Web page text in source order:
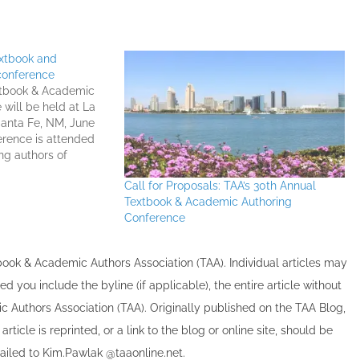
and
& Academic
will be held at La
Fe, NM, June
is attended
authors of
Call for Proposals: TAA’s 30th Annual
Textbook & Academic Authoring
Conference
& Academic Authors Association (TAA). Individual articles may
you include the byline​ (if applicable), the entire article without
Association (TAA). Originally published ​on the TAA Blog,
is reprinted​, or a link to the blog or online site, should be
to ​K​im.Pawlak @taaonline.net.